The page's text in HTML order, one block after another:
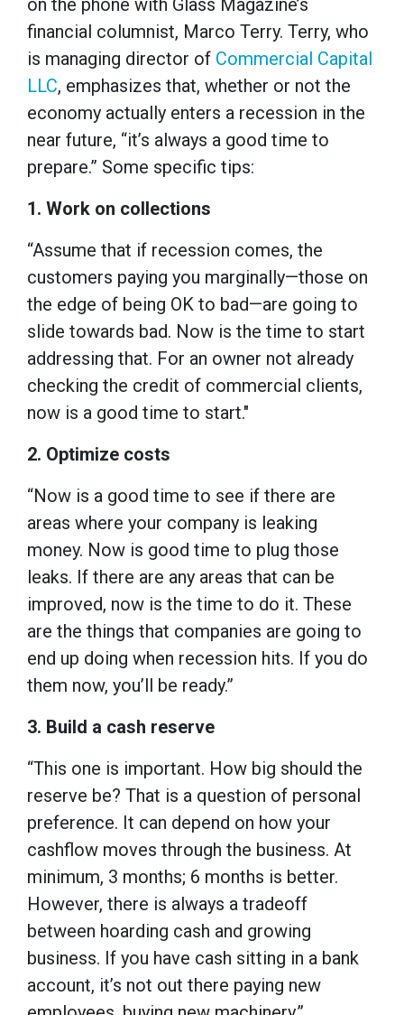
financial columnist, Marco Terry. Terry, who
is managing director of Commercial Capital
LLC, emphasizes that, whether or not the
economy actually enters a recession in the
near future, “it’s always a good time to
prepare.” Some specific tips:
1. Work on collections
“Assume that if recession comes, the
customers paying you marginally—those on
the edge of being OK to bad—are going to
slide towards bad. Now is the time to start
addressing that. For an owner not already
checking the credit of commercial clients,
now is a good time to start."
2. Optimize costs
“Now is a good time to see if there are
areas where your company is leaking
money. Now is good time to plug those
leaks. If there are any areas that can be
improved, now is the time to do it. These
are the things that companies are going to
end up doing when recession hits. If you do
them now, you’ll be ready.”
3. Build a cash reserve
“This one is important. How big should the
reserve be? That is a question of personal
preference. It can depend on how your
cashflow moves through the business. At
minimum, 3 months; 6 months is better.
However, there is always a tradeoff
between hoarding cash and growing
business. If you have cash sitting in a bank
account, it’s not out there paying new